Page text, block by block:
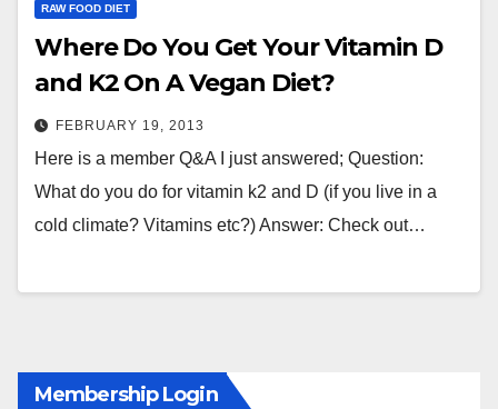
RAW FOOD DIET
Where Do You Get Your Vitamin D
and K2 On A Vegan Diet?
FEBRUARY 19, 2013
Here is a member Q&A I just answered; Question:
What do you do for vitamin k2 and D (if you live in a
cold climate? Vitamins etc?) Answer: Check out…
Membership Login